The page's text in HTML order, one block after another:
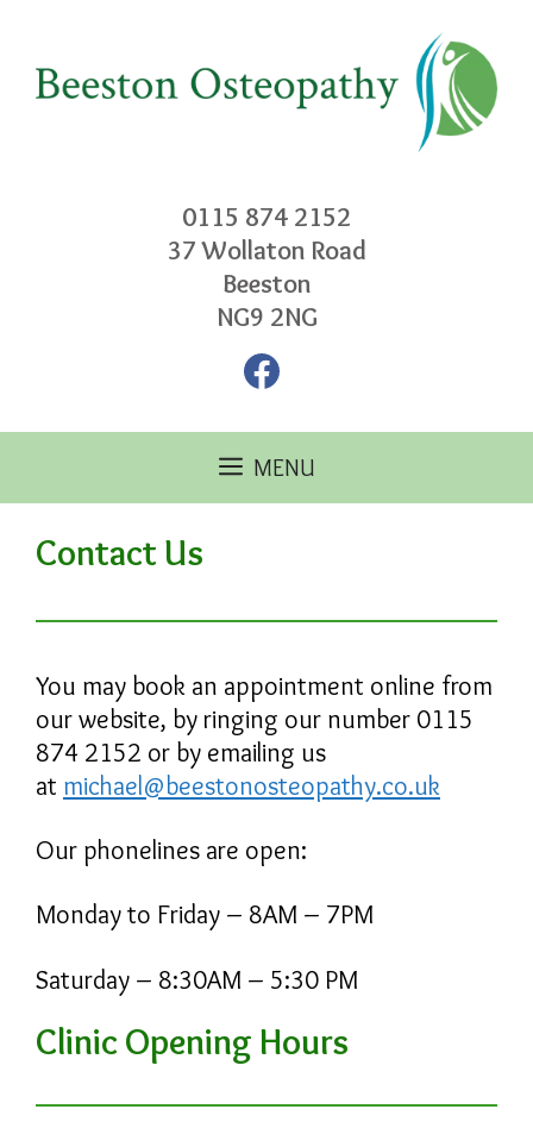
content
0115 874 2152
37 Wollaton Road
Beeston
NG9 2NG
Facebook
MENU
Contact Us
You may book an appointment online from
our website, by ringing our number 0115
874 2152 or by emailing us
at michael@beestonosteopathy.co.uk
Our phonelines are open:
Monday to Friday – 8AM – 7PM
Saturday – 8:30AM – 5:30 PM
Clinic Opening Hours